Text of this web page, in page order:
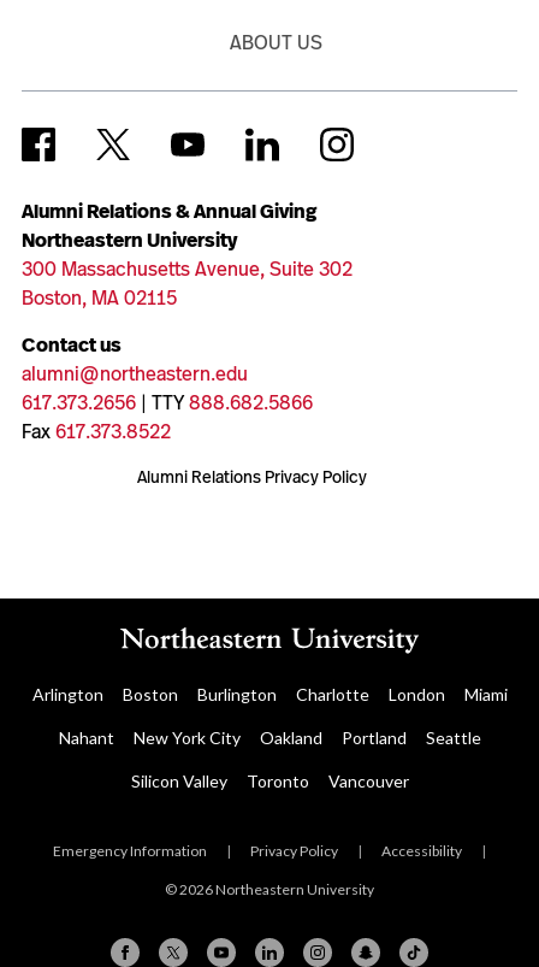
Alumni Relations & Annual Giving
Northeastern University
300 Massachusetts Avenue, Suite 302
Boston, MA 02115
Contact us
alumni@northeastern.edu
617.373.2656| TTY888.682.5866
Fax617.373.8522
Alumni Relations Privacy Policy
ABOUT US
Arlington Boston Burlington Charlotte London Miami
Nahant New York City Oakland Portland Seattle
Silicon Valley Toronto Vancouver
Emergency Information | Privacy Policy | Accessibility |
© 2026 Northeastern University